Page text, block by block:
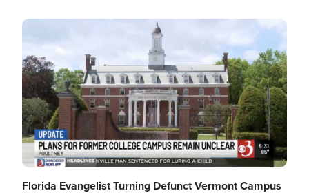
Image
Florida Evangelist Turning Defunct Vermont Campus